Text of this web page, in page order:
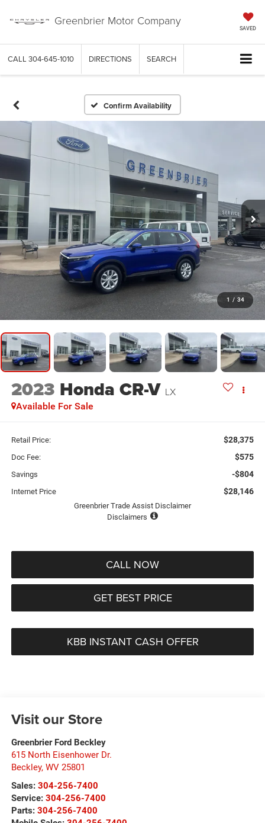
Greenbrier Motor Company
SAVED
CALL 304-645-1010 DIRECTIONS SEARCH
Confirm Availability
1 / 34
2023 Honda CR-V LX
Available For Sale
Retail Price: $28,375
Doc Fee: $575
Savings -$804
Internet Price $28,146
Greenbrier Trade Assist Disclaimer
Disclaimers
CALL NOW
GET BEST PRICE
KBB INSTANT CASH OFFER
Visit our Store
Greenbrier Ford Beckley
615 North Eisenhower Dr.
Beckley, WV 25801
Sales: 304-256-7400
Service: 304-256-7400
Parts: 304-256-7400